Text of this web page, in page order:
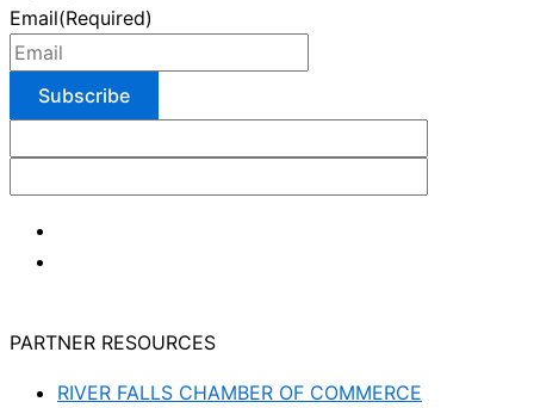
Email(Required)
PARTNER RESOURCES
RIVER FALLS CHAMBER OF COMMERCE